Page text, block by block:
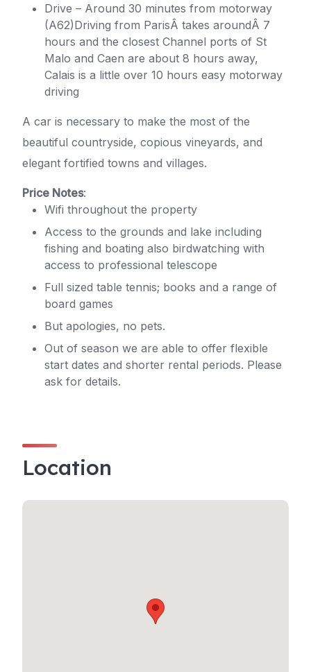
Drive – Around 30 minutes from motorway
(A62)Driving from ParisÂ takes aroundÂ 7
hours and the closest Channel ports of St
Malo and Caen are about 8 hours away,
Calais is a little over 10 hours easy motorway
driving
A car is necessary to make the most of the
beautiful countryside, copious vineyards, and
elegant fortified towns and villages.
Price Notes:
Wifi throughout the property
Access to the grounds and lake including
fishing and boating also birdwatching with
access to professional telescope
Full sized table tennis; books and a range of
board games
But apologies, no pets.
Out of season we are able to offer flexible
start dates and shorter rental periods. Please
ask for details.
Location